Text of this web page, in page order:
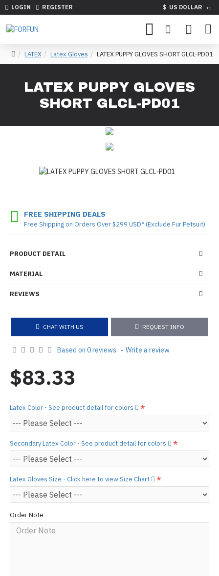
LOGIN REGISTER $ US DOLLAR
LATEX Latex Gloves LATEX PUPPY GLOVES SHORT GLCL-PD01
LATEX PUPPY GLOVES
SHORT GLCL-PD01
PRODUCT DETAIL
MATERIAL
REVIEWS
CHAT WITH US REQUEST INFO
FREE SHIPPING DEALS
Free Shipping on Orders Over $299 USD* (Exclude Fur Petsuit)
Based on 0 reviews. - Write a review
$83.33
Latex Color - See product detail for colors
Secondary Latex Color - See product detail for colors
Latex Gloves Size - Click here to view Size Chart
Order Note